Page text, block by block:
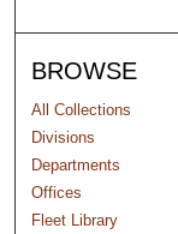
BROWSE
All Collections
Divisions
Departments
Offices
Fleet Library